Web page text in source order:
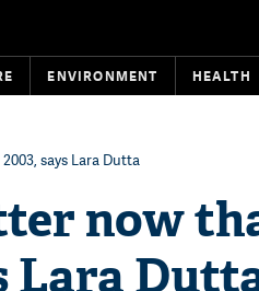
ENVIRONMENT HEALTH
says Lara Dutta
now
Lara